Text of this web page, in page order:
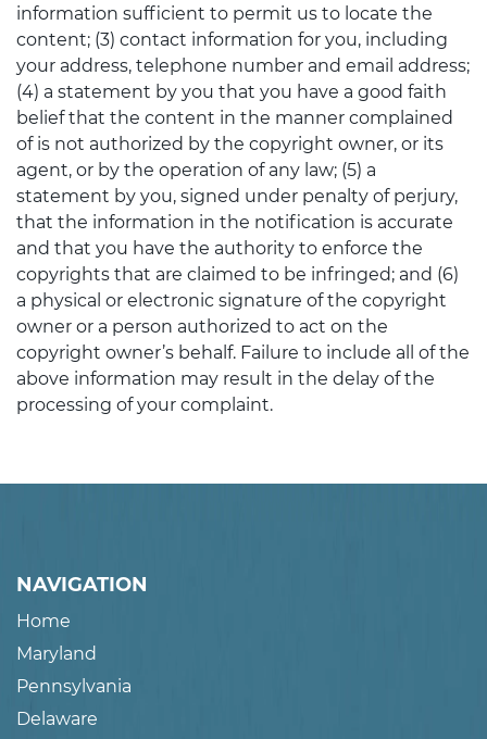
information sufficient to permit us to locate the
content; (3) contact information for you, including
your address, telephone number and email address;
(4) a statement by you that you have a good faith
belief that the content in the manner complained
of is not authorized by the copyright owner, or its
agent, or by the operation of any law; (5) a
statement by you, signed under penalty of perjury,
that the information in the notification is accurate
and that you have the authority to enforce the
copyrights that are claimed to be infringed; and (6)
a physical or electronic signature of the copyright
owner or a person authorized to act on the
copyright owner’s behalf. Failure to include all of the
above information may result in the delay of the
processing of your complaint.
NAVIGATION
Home
Maryland
Pennsylvania
Delaware